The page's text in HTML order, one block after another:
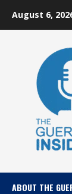
August 6,
ABOUT THE